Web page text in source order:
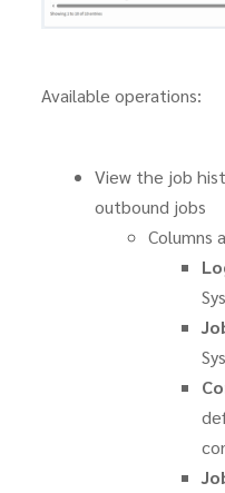
Available operations:
View the job
outbound jobs
Columns